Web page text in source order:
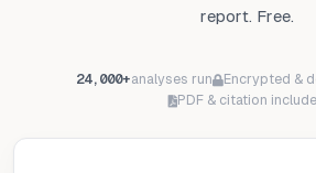
report. Free.
24,000+analyses run
Encrypted &
PDF & citation